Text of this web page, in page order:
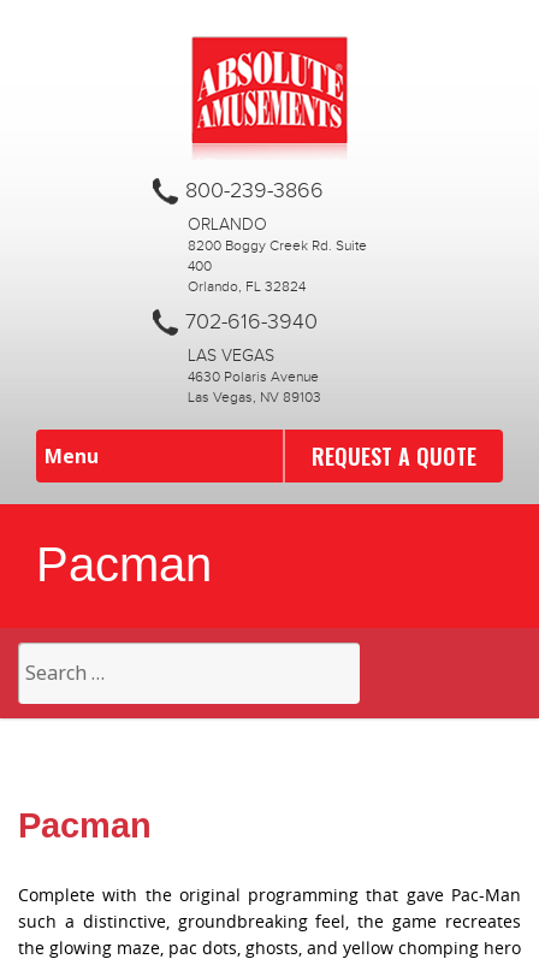
800-239-3866
ORLANDO
8200 Boggy Creek Rd. Suite
400
Orlando, FL 32824
702-616-3940
LAS VEGAS
4630 Polaris Avenue
Las Vegas, NV 89103
Menu REQUEST A QUOTE
Pacman
for:
Pacman
Complete with the original programming that gave Pac-Man
such a distinctive, groundbreaking feel, the game recreates
the glowing maze, pac dots, ghosts, and yellow chomping hero